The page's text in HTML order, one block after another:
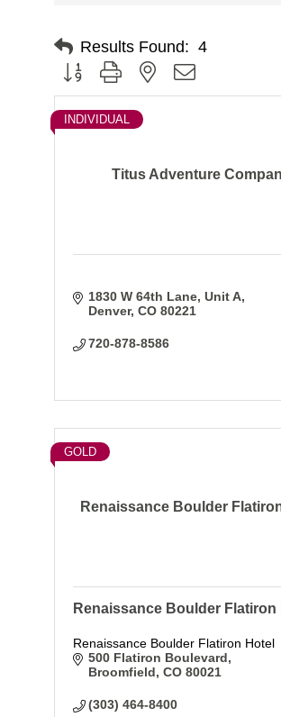
Results Found: 4
Button group with nested dropdown
Titus Adventure
INDIVIDUAL
1830 W 64th Lane Unit A
Denver CO 80221
720-878-8586
Renaissance Boulder
GOLD
Renaissance Boulder Flatiron
Renaissance Boulder Flatiron Hotel
500 Flatiron Boulevard
Broomfield CO 80021
(303) 464-8400